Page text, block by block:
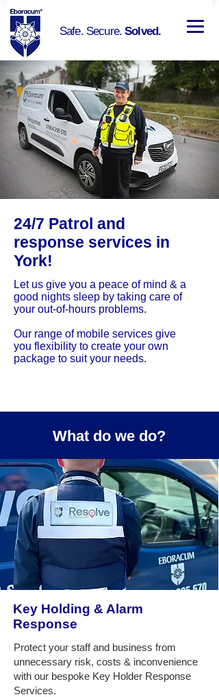
Safe. Secure.Solved.
24/7 Patrol and
response services in
York!
Let us give you a peace of mind & a
good nights sleep by taking care of
your out-of-hours problems.
Our range of mobile services give
you flexibility to create your own
package to suit your needs.
What do we do?
Key Holding & Alarm
Response
Protect your staff and business from
unnecessary risk, costs & inconvenience
with our bespoke Key Holder Response
Services.